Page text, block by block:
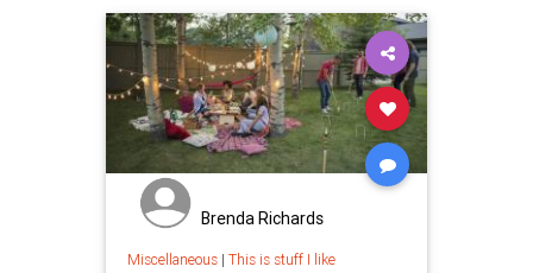
Brenda Richards
Miscellaneous| This is stuff I like